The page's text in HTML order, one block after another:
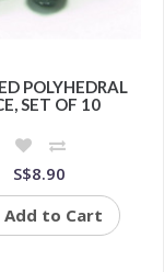
POLYHEDRAL
SET OF 10
S$8.90
Add to Cart